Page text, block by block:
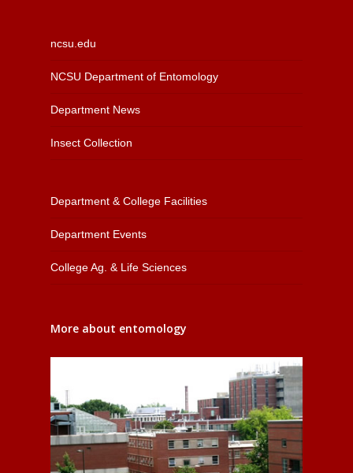
ncsu.edu
NCSU Department of Entomology
Department News
Insect Collection
Department & College Facilities
Department Events
College Ag. & Life Sciences
More about entomology